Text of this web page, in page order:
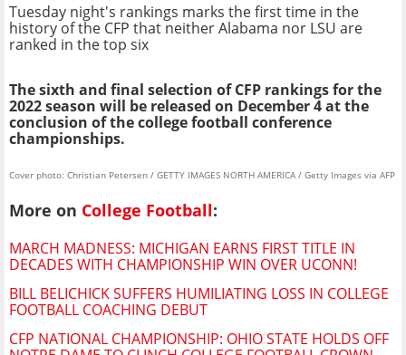
Tuesday night's rankings marks the first time in the
history of the CFP that neither Alabama nor LSU are
ranked in the top six
The sixth and final selection of CFP rankings for the
2022 season will be released on December 4 at the
conclusion of the college football conference
championships.
Cover photo: Christian Petersen / GETTY IMAGES NORTH AMERICA / Getty Images via AFP
More on College Football:
MARCH MADNESS: MICHIGAN EARNS FIRST TITLE IN
DECADES WITH CHAMPIONSHIP WIN OVER UCONN!
BILL BELICHICK SUFFERS HUMILIATING LOSS IN COLLEGE
FOOTBALL COACHING DEBUT
CFP NATIONAL CHAMPIONSHIP: OHIO STATE HOLDS OFF